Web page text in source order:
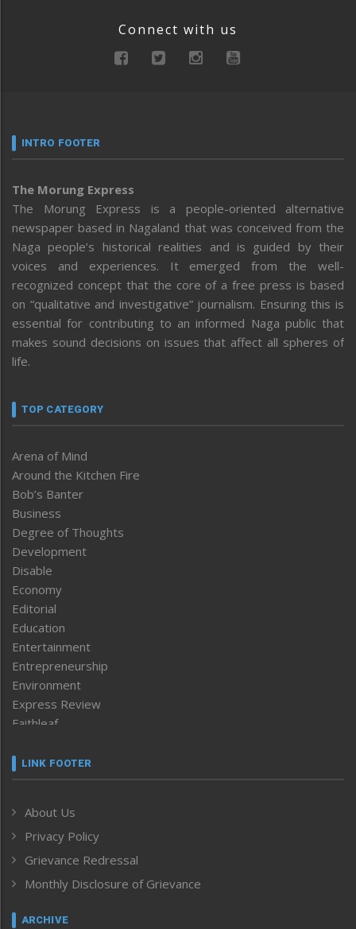
Connect with us
INTRO FOOTER
The Morung Express
The Morung Express is a people-oriented alternative
newspaper based in Nagaland that was conceived from the
Naga people’s historical realities and is guided by their
voices and experiences. It emerged from the well-
recognized concept that the core of a free press is based
on “qualitative and investigative” journalism. Ensuring this is
essential for contributing to an informed Naga public that
makes sound decisions on issues that affect all spheres of
life.
TOP CATEGORY
Arena of Mind
Around the Kitchen Fire
Bob’s Banter
Business
Degree of Thoughts
Development
Disable
Economy
Editorial
Education
Entertainment
Entrepreneurship
Environment
Express Review
Faithleaf
Frontpage
Human Rights
ICAR
India
Inventing the Future
Law and order
LINK FOOTER
About Us
Privacy Policy
Grievance Redressal
Monthly Disclosure of Grievance
ARCHIVE